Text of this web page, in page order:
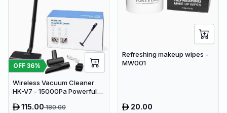
OFF 36%
Wireless Vacuum Cleaner
HK-V7 - 15000Pa Powerful
Vacuum
115.00180.00
Refreshing makeup wipes -
MW001
20.00